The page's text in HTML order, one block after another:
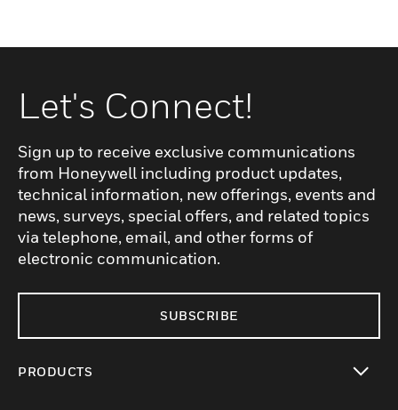
Let's Connect!
Sign up to receive exclusive communications
from Honeywell including product updates,
technical information, new offerings, events and
news, surveys, special offers, and related topics
via telephone, email, and other forms of
electronic communication.
SUBSCRIBE
PRODUCTS